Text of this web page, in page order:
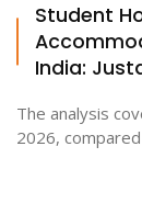
Student
India:
The analysis
2026, compared